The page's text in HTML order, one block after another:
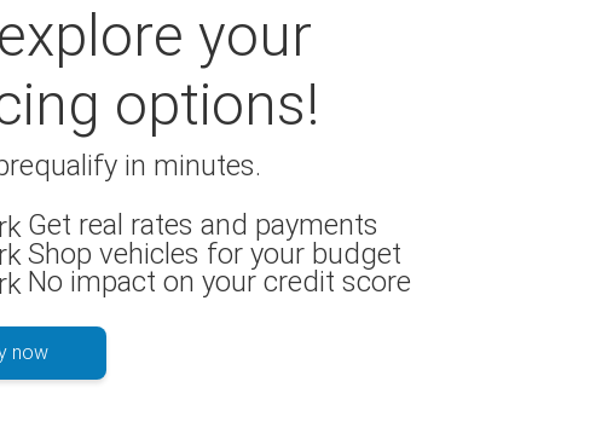
your
options!
in minutes.
Get real rates and payments
Shop vehicles for your budget
No impact on your credit score
now